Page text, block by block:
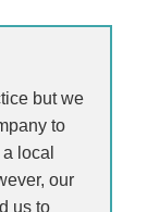
but we
to
local
our
us to